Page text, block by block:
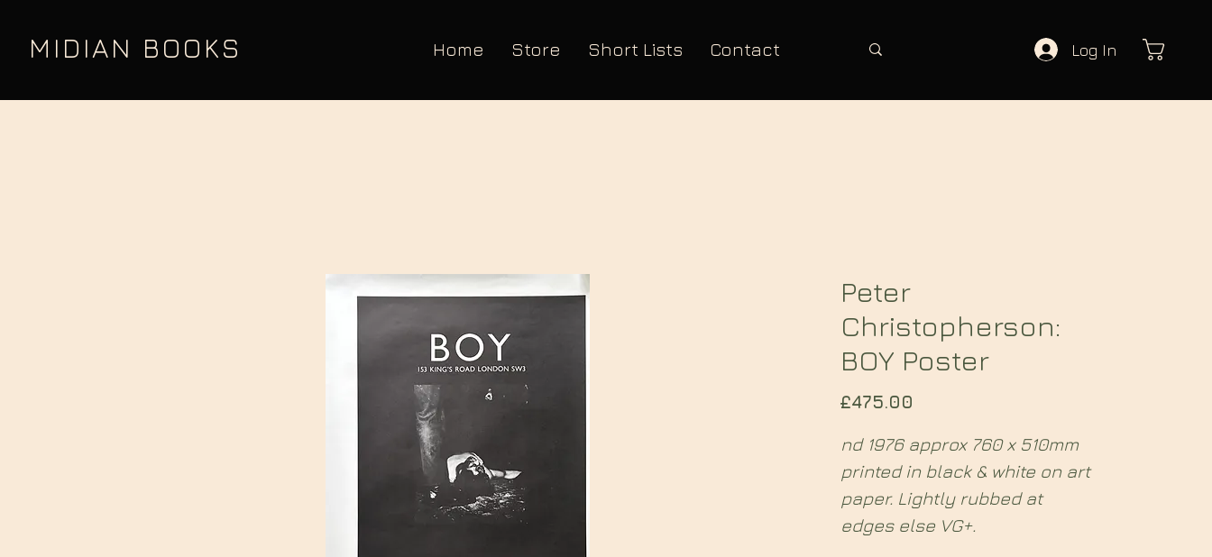
MIDIAN BOOKS Log In
Home Store Short Lists Contact
Peter
Christopherson:
BOY Poster
£475.00
nd 1976 approx 760 x 510mm
printed in black & white on art
paper. Lightly rubbed at
edges else VG+.